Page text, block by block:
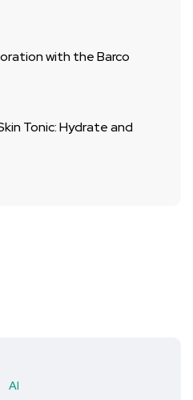
with the Barco
Tonic: Hydrate and
AI